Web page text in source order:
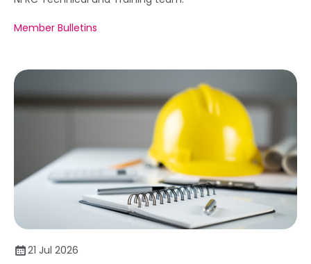
Member Bulletins
21 Jul 2026